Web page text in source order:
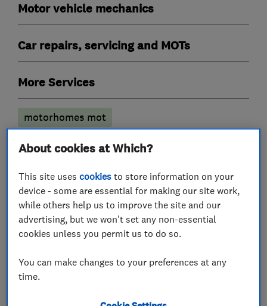
Motor vehicle mechanics
Car repairs, servicing and MOTs
More Services
motorhomes mot
My work
About cookies at Which?
This site usescookies to store information on your
device - some are essential for making our site work,
while others help us to improve the site and our
advertising, but we won't set any non-essential
cookies unless you permit us to do so.
You can make changes to your preferences at any
time.